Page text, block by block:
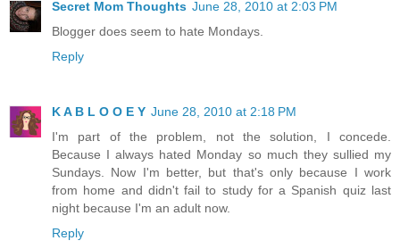
Secret Mom Thoughts June 28, 2010 at 2:03 PM
Blogger does seem to hate Mondays.
Reply
K A B L O O E Y June 28, 2010 at 2:18 PM
I'm part of the problem, not the solution, I concede.
Because I always hated Monday so much they sullied my
Sundays. Now I'm better, but that's only because I work
from home and didn't fail to study for a Spanish quiz last
night because I'm an adult now.
Reply